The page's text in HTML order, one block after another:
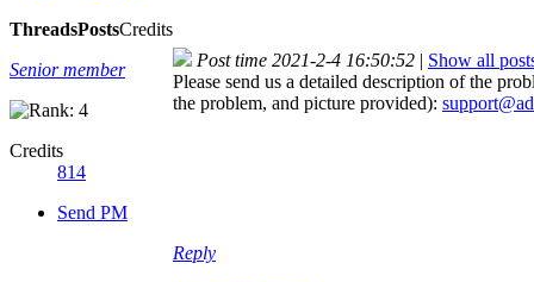
ThreadsPostsCredits
Senior member
Credits
814
Send PM
Post time 2021-2-4 16:50:52 | Show all
Please send us a detailed description of the
the problem, and picture provided):
Reply